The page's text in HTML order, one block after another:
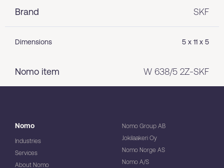
Brand SKF
Dimensions 5 x 11 x 5
Nomo item W 638/5 2Z-SKF
Nomo
Industries
Services
About Nomo
Nomo Group AB
Jokilaakeri Oy
Nomo Norge AS
Nomo A/S